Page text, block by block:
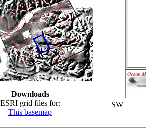
Downloads
ESRI grid files for:
This basemap
SW